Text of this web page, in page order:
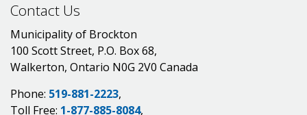
Contact Us
Municipality of Brockton
100 Scott Street, P.O. Box 68,
Walkerton, Ontario N0G 2V0 Canada
Phone: 519-881-2223,
Toll Free: 1-877-885-8084,